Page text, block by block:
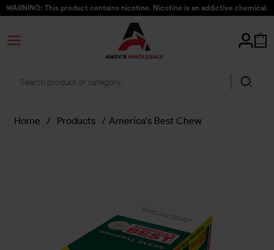
WARNING: This product contains nicotine. Nicotine is an addictive chemical.
Home / Products / America's Best Chew